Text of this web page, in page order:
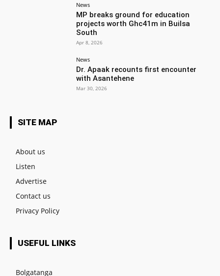
News
MP breaks ground for education
projects worth Ghc41m in Builsa
South
Apr 8, 2026
News
Dr. Apaak recounts first encounter
with Asantehene
Mar 30, 2026
SITE MAP
About us
Listen
Advertise
Contact us
Privacy Policy
USEFUL LINKS
Bolgatanga